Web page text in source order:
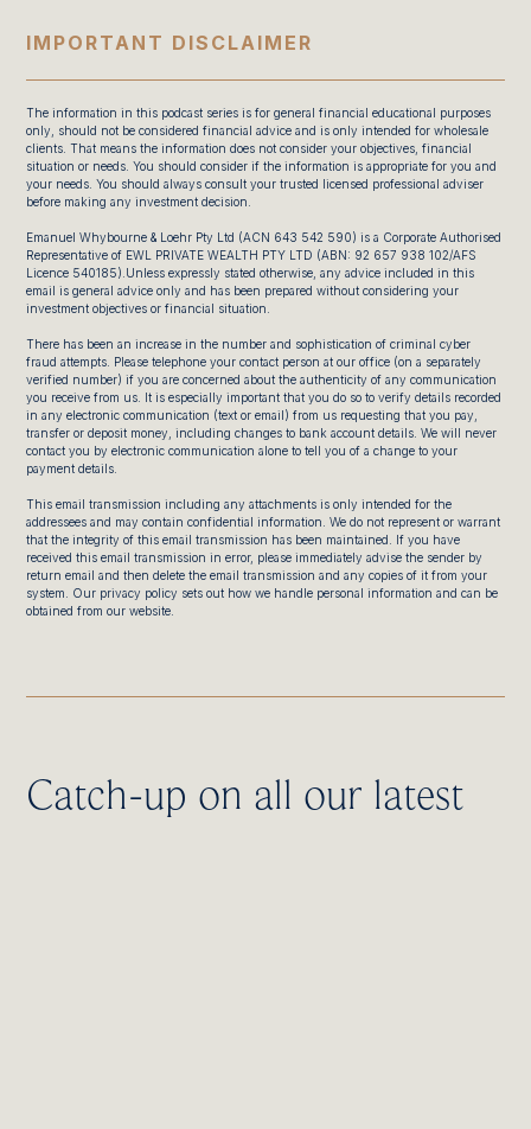
IMPORTANT DISCLAIMER
The information in this podcast series is for general financial educational purposes
only, should not be considered financial advice and is only intended for wholesale
clients. That means the information does not consider your objectives, financial
situation or needs. You should consider if the information is appropriate for you and
your needs. You should always consult your trusted licensed professional adviser
before making any investment decision.
Emanuel Whybourne & Loehr Pty Ltd (ACN 643 542 590) is a Corporate Authorised
Representative of EWL PRIVATE WEALTH PTY LTD (ABN: 92 657 938 102/AFS
Licence 540185).Unless expressly stated otherwise, any advice included in this
email is general advice only and has been prepared without considering your
investment objectives or financial situation.
There has been an increase in the number and sophistication of criminal cyber
fraud attempts. Please telephone your contact person at our office (on a separately
verified number) if you are concerned about the authenticity of any communication
you receive from us. It is especially important that you do so to verify details recorded
in any electronic communication (text or email) from us requesting that you pay,
transfer or deposit money, including changes to bank account details. We will never
contact you by electronic communication alone to tell you of a change to your
payment details.
This email transmission including any attachments is only intended for the
addressees and may contain confidential information. We do not represent or warrant
that the integrity of this email transmission has been maintained. If you have
received this email transmission in error, please immediately advise the sender by
return email and then delete the email transmission and any copies of it from your
system. Our privacy policy sets out how we handle personal information and can be
obtained from our website.
Catch-up on all our latest